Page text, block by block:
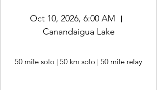
Oct 10, 2026, 6:00 AM
Canandaigua Lake
50 mile solo | 50 km solo | 50 mile relay